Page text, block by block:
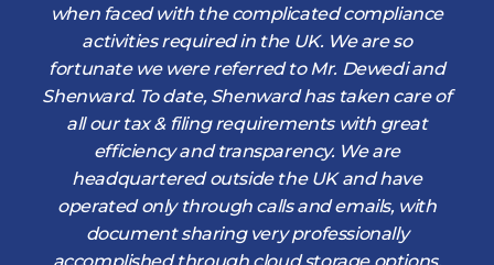
when faced with the complicated compliance
activities required in the UK. We are so
fortunate we were referred to Mr. Dewedi and
Shenward. To date, Shenward has taken care of
all our tax & filing requirements with great
efficiency and transparency. We are
headquartered outside the UK and have
operated only through calls and emails, with
document sharing very professionally